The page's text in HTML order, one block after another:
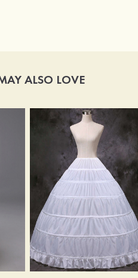
ALSO LOVE